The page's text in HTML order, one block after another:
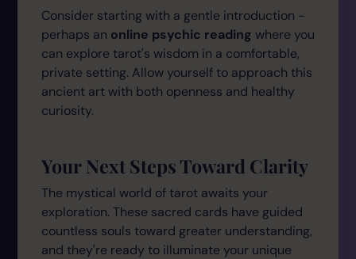
Consider starting with a gentle introduction -
perhaps an online psychic reading where you
can explore tarot's wisdom in a comfortable,
private setting. Allow yourself to approach this
ancient art with both openness and healthy
curiosity.
Your Next Steps Toward Clarity
The mystical world of tarot awaits your
exploration. These sacred cards have guided
countless souls toward greater understanding,
and they're ready to illuminate your unique